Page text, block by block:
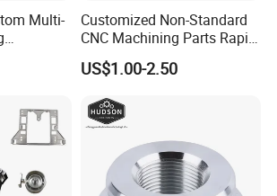
Multi-
Customized Non-Standard
CNC Machining Parts Rapid
Prototyping Machined
Service Stainless Steel Parts
US$1.00-2.50